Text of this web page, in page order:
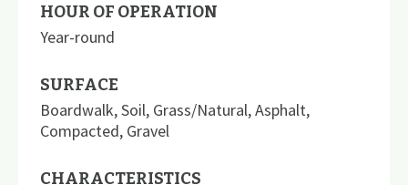
HOUR OF OPERATION
Year-round
SURFACE
Boardwalk,Soil, Grass/Natural,Asphalt,
Compacted, Gravel
CHARACTERISTICS